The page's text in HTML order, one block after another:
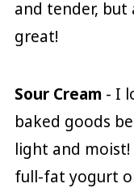
and tender, but
great!
Sour Cream - I
baked goods
light and moist!
full-fat yogurt